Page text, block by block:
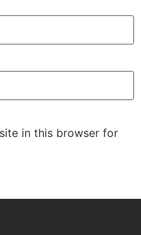
in this browser for